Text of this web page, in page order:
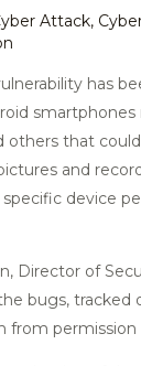
Attack,
has
others that
and
device
Director of
bugs, tracked
from permission